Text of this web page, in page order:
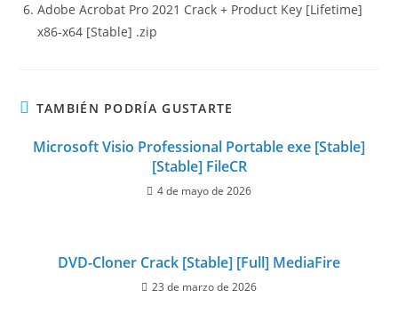
Adobe Acrobat Pro 2021 Crack + Product Key [Lifetime]
x86-x64 [Stable] .zip
TAMBIÉN PODRÍA GUSTARTE
Microsoft Visio Professional Portable exe [Stable]
[Stable] FileCR
4 de mayo de 2026
DVD-Cloner Crack [Stable] [Full] MediaFire
23 de marzo de 2026